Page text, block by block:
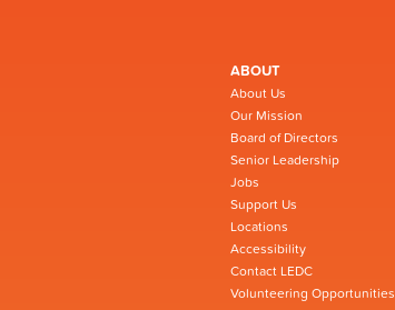
ABOUT
About Us
Our Mission
Board of Directors
Senior Leadership
Jobs
Support Us
Locations
Accessibility
Contact LEDC
Volunteering Opportunities